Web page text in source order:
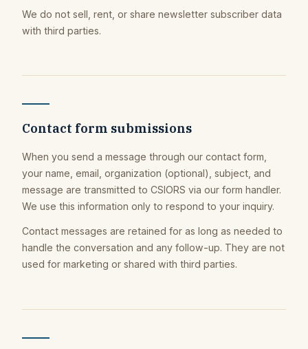
We do not sell, rent, or share newsletter subscriber data
with third parties.
Contact form submissions
When you send a message through our contact form,
your name, email, organization (optional), subject, and
message are transmitted to CSIORS via our form handler.
We use this information only to respond to your inquiry.
Contact messages are retained for as long as needed to
handle the conversation and any follow-up. They are not
used for marketing or shared with third parties.